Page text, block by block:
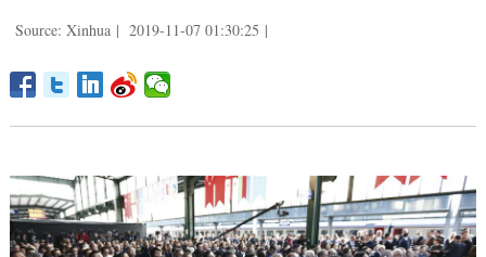
Source: Xinhua | 2019-11-07 01:30:25 |